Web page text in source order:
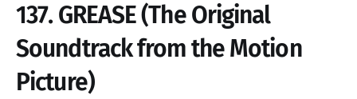
137. GREASE (The Original
Soundtrack from the Motion
Picture)